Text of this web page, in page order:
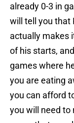
already 0-3 in
will tell you that
actually makes
of his starts,
games where
you are eating
you can afford
you will need to